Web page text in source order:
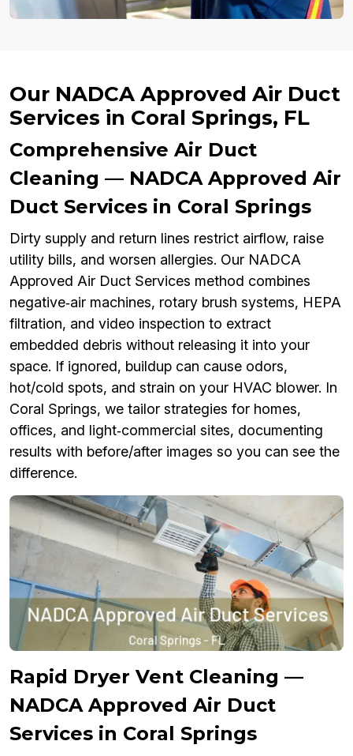
Our NADCA Approved Air Duct
Services in Coral Springs, FL
Comprehensive Air Duct
Cleaning — NADCA Approved Air
Duct Services in Coral Springs
Dirty supply and return lines restrict airflow, raise
utility bills, and worsen allergies. Our NADCA
Approved Air Duct Services method combines
negative‑air machines, rotary brush systems, HEPA
filtration, and video inspection to extract
embedded debris without releasing it into your
space. If ignored, buildup can cause odors,
hot/cold spots, and strain on your HVAC blower. In
Coral Springs, we tailor strategies for homes,
offices, and light‑commercial sites, documenting
results with before/after images so you can see the
difference.
Rapid Dryer Vent Cleaning —
NADCA Approved Air Duct
Services in Coral Springs